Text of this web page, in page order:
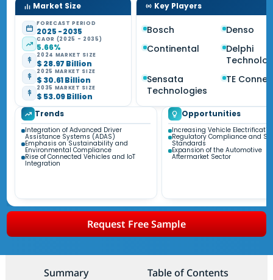
Market Size
FORECAST PERIOD
2025 - 2035
CAGR (2025 - 2035)
5.66%
2024 MARKET SIZE
$ 28.97 Billion
2025 MARKET SIZE
$ 30.61 Billion
2035 MARKET SIZE
$ 53.09 Billion
Key Players
Bosch
Denso
Continental
Delphi
Sensata
Technologies
TE
Trends
Integration of Advanced Driver
Assistance Systems (ADAS)
Emphasis on Sustainability and
Environmental Compliance
Rise of Connected Vehicles and IoT
Integration
Opportunities
Increasing Vehicle
Regulatory Compliance and
Standards
Expansion of the Automotive
Aftermarket Sector
Request Free Sample
Summary Table of Contents